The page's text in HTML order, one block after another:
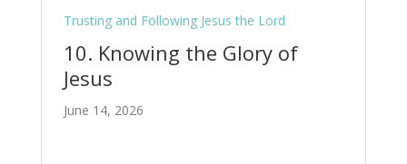
Trusting and Following Jesus the Lord
10. Knowing the Glory of
Jesus
June 14, 2026